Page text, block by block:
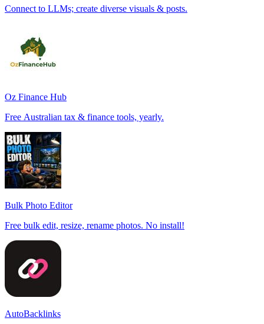
Connect to LLMs; create diverse visuals & posts.
Oz Finance Hub
Free Australian tax & finance tools, yearly.
Bulk Photo Editor
Free bulk edit, resize, rename photos. No install!
AutoBacklinks